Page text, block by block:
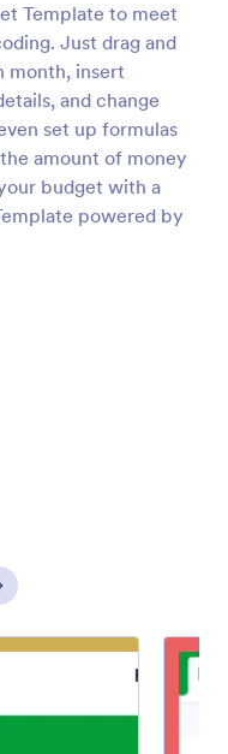
Template to meet
Just drag and
month, insert
and change
set up formulas
amount of money
budget with a
powered by